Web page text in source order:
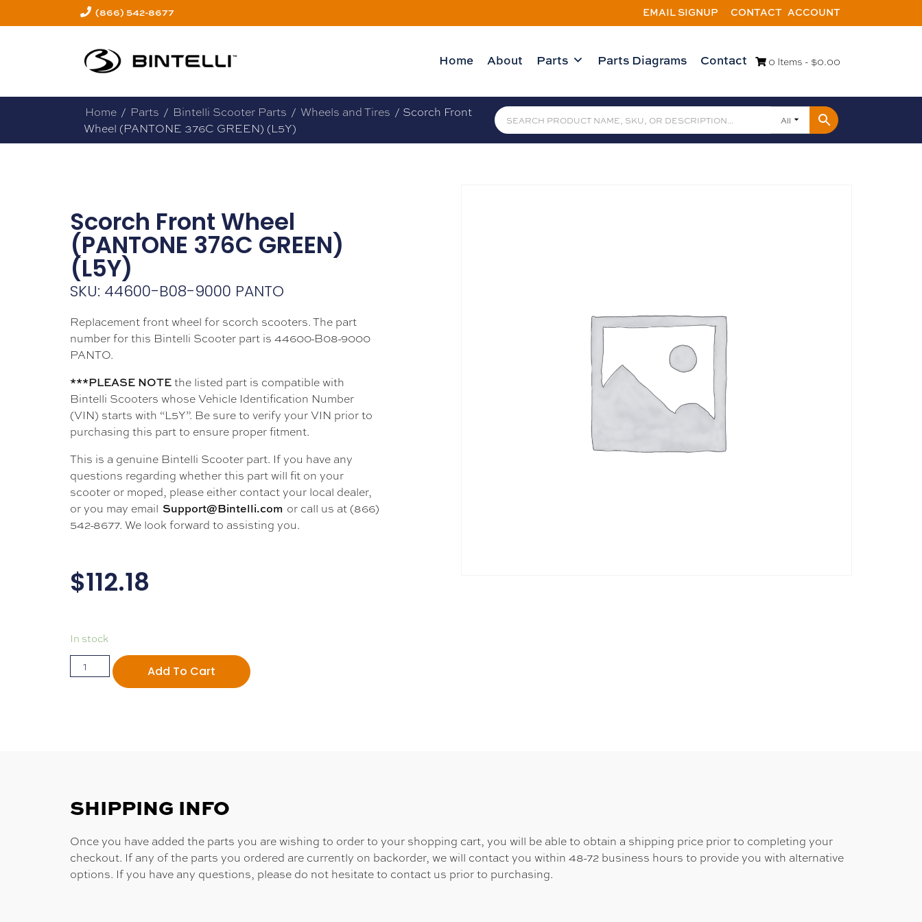
(866) 542-8677 EMAIL SIGNUP CONTACT ACCOUNT
Home About Parts Parts Diagrams Contact 0 Items - $0.00
Home / Parts / Bintelli Scooter Parts / Wheels and Tires / Scorch Front
Wheel (PANTONE 376C GREEN) (L5Y)
All
Scorch Front Wheel
(PANTONE 376C GREEN)
(L5Y)
SKU: 44600-B08-9000 PANTO
Replacement front wheel for scorch scooters. The part
number for this Bintelli Scooter part is 44600-B08-9000
PANTO.
***PLEASE NOTEthe listed part is compatible with
Bintelli Scooters whose Vehicle Identification Number
(VIN) starts with “L5Y”. Be sure to verify your VIN prior to
purchasing this part to ensure proper fitment.
This is a genuine Bintelli Scooter part. If you have any
questions regarding whether this part will fit on your
scooter or moped, please either contact your local dealer,
or you may email Support@Bintelli.com or call us at (866)
542-8677. We look forward to assisting you.
$112.18
In stock
Add To Cart
SHIPPING INFO
Once you have added the parts you are wishing to order to your shopping cart, you will be able to obtain a shipping price prior to completing your
checkout. If any of the parts you ordered are currently on backorder, we will contact you within 48-72 business hours to provide you with alternative
options. If you have any questions, please do not hesitate to contact us prior to purchasing.